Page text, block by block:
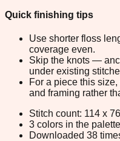
Quick finishing tips
Use shorter floss
coverage even.
Skip the knots —
under existing
For a piece this
and framing rather
Stitch count: 114 x 76
3 colors in the palette
Downloaded 38